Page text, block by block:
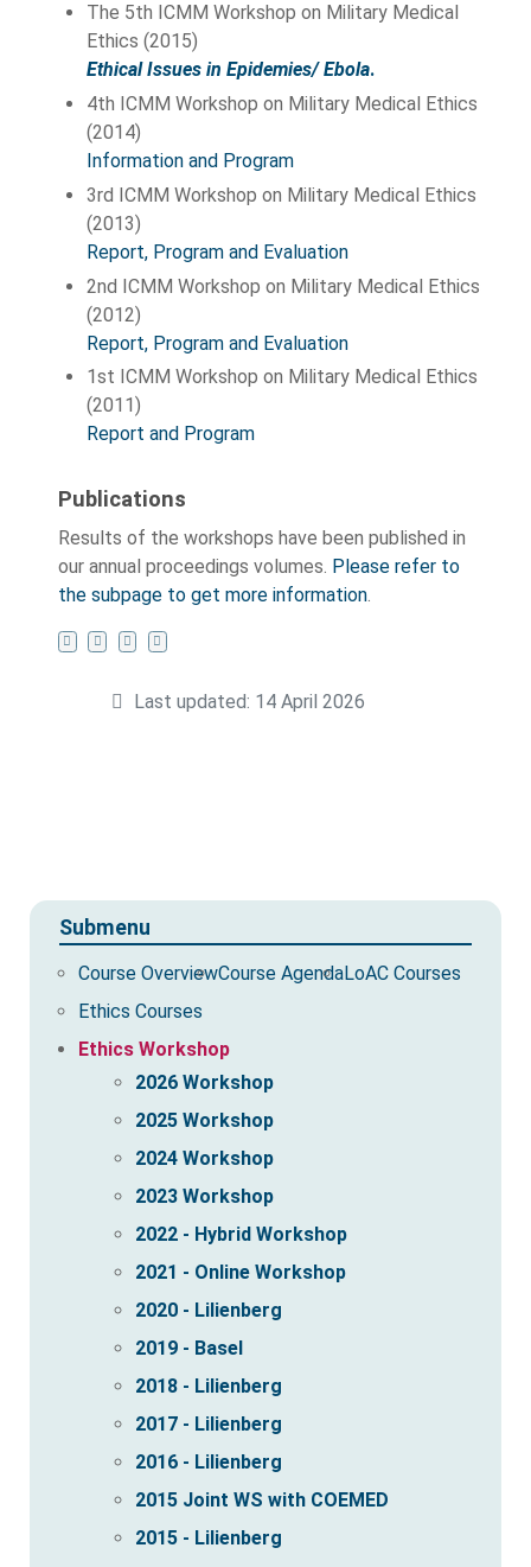
The 5th ICMM Workshop on Military Medical
Ethics (2015)
Ethical Issues in Epidemies/ Ebola.
4th ICMM Workshop on Military Medical Ethics
(2014)
Information and Program
3rd ICMM Workshop on Military Medical Ethics
(2013)
Report, Program and Evaluation
2nd ICMM Workshop on Military Medical Ethics
(2012)
Report, Program and Evaluation
1st ICMM Workshop on Military Medical Ethics
(2011)
Report and Program
Publications
Results of the workshops have been published in
our annual proceedings volumes. Please refer to
the subpage to get more information.
Last updated: 14 April 2026
Submenu
Course OverviewCourse AgendaLoAC Courses
Ethics Courses
Ethics Workshop
2026 Workshop
2025 Workshop
2024 Workshop
2023 Workshop
2022 - Hybrid Workshop
2021 - Online Workshop
2020 - Lilienberg
2019 - Basel
2018 - Lilienberg
2017 - Lilienberg
2016 - Lilienberg
2015 Joint WS with COEMED
2015 - Lilienberg